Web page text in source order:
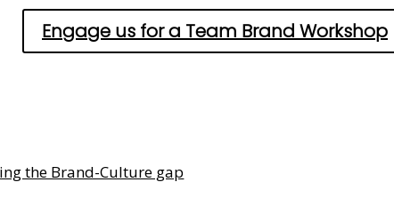
Engage us for a Team Brand Workshop
the Brand-Culture gap